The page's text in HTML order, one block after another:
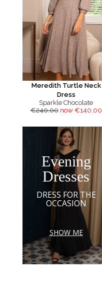
Meredith Turtle Neck
Dress
Sparkle Chocolate
€240.00 now €140.00
Evening
Dresses
DRESS FOR THE
OCCASION
SHOW ME